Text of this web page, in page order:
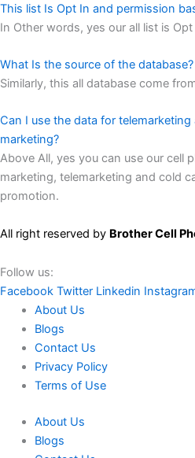
This list Is Opt In and permission
In Other words, yes our all list is
What Is the source of the database?
Similarly, this all database come
Can I use the data for
marketing?
Above All, yes you can use our cell
marketing, telemarketing and cold
promotion.
All right reserved by Brother Cell
Follow us:
Facebook Twitter Linkedin
About Us
Blogs
Contact Us
Privacy Policy
Terms of Use
About Us
Blogs